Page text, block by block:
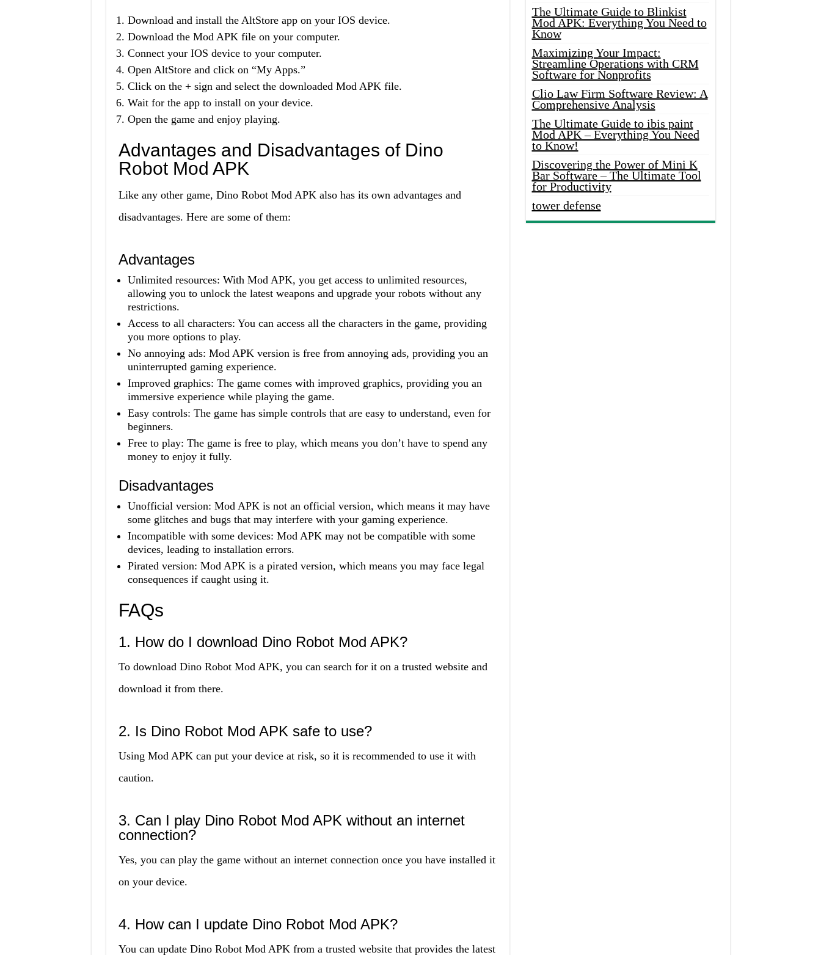
Download and install the AltStore app on your IOS device.
Download the Mod APK file on your computer.
Connect your IOS device to your computer.
Open AltStore and click on “My Apps.”
Click on the + sign and select the downloaded Mod APK file.
Wait for the app to install on your device.
Open the game and enjoy playing.
Advantages and Disadvantages of Dino
Robot Mod APK
Like any other game, Dino Robot Mod APK also has its own advantages and
disadvantages. Here are some of them:
Advantages
Unlimited resources: With Mod APK, you get access to unlimited resources,
allowing you to unlock the latest weapons and upgrade your robots without any
restrictions.
Access to all characters: You can access all the characters in the game, providing
you more options to play.
No annoying ads: Mod APK version is free from annoying ads, providing you an
uninterrupted gaming experience.
Improved graphics: The game comes with improved graphics, providing you an
immersive experience while playing the game.
Easy controls: The game has simple controls that are easy to understand, even for
beginners.
Free to play: The game is free to play, which means you don’t have to spend any
money to enjoy it fully.
Disadvantages
Unofficial version: Mod APK is not an official version, which means it may have
some glitches and bugs that may interfere with your gaming experience.
Incompatible with some devices: Mod APK may not be compatible with some
devices, leading to installation errors.
Pirated version: Mod APK is a pirated version, which means you may face legal
consequences if caught using it.
FAQs
1. How do I download Dino Robot Mod APK?
To download Dino Robot Mod APK, you can search for it on a trusted website and
download it from there.
2. Is Dino Robot Mod APK safe to use?
Using Mod APK can put your device at risk, so it is recommended to use it with
caution.
3. Can I play Dino Robot Mod APK without an internet
connection?
Yes, you can play the game without an internet connection once you have installed it
on your device.
4. How can I update Dino Robot Mod APK?
You can update Dino Robot Mod APK from a trusted website that provides the latest
The Ultimate Guide to Blinkist
Mod APK: Everything You Need to
Know
Maximizing Your Impact:
Streamline Operations with CRM
Software for Nonprofits
Clio Law Firm Software Review: A
Comprehensive Analysis
The Ultimate Guide to ibis paint
Mod APK – Everything You Need
to Know!
Discovering the Power of Mini K
Bar Software – The Ultimate Tool
for Productivity
tower defense